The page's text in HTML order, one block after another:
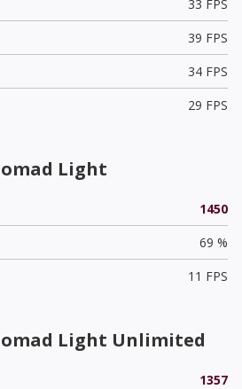
33 FPS
39 FPS
34 FPS
29 FPS
Light
1450
69 %
11 FPS
Light Unlimited
1357